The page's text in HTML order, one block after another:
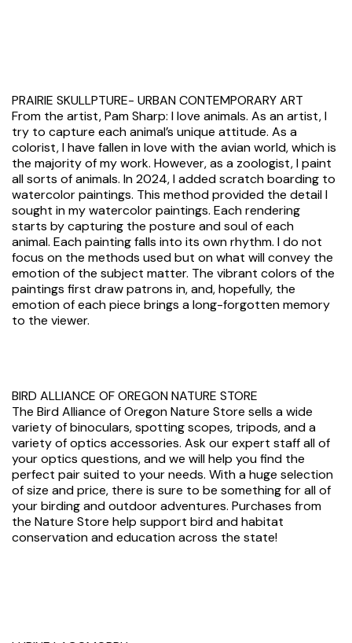
PRAIRIE SKULLPTURE- URBAN CONTEMPORARY ART
From the artist, Pam Sharp: I love animals. As an artist, I
try to capture each animal’s unique attitude. As a
colorist, I have fallen in love with the avian world, which is
the majority of my work. However, as a zoologist, I paint
all sorts of animals. In 2024, I added scratch boarding to
watercolor paintings. This method provided the detail I
sought in my watercolor paintings. Each rendering
starts by capturing the posture and soul of each
animal. Each painting falls into its own rhythm. I do not
focus on the methods used but on what will convey the
emotion of the subject matter. The vibrant colors of the
paintings first draw patrons in, and, hopefully, the
emotion of each piece brings a long-forgotten memory
to the viewer.
BIRD ALLIANCE OF OREGON NATURE STORE
The Bird Alliance of Oregon Nature Store sells a wide
variety of binoculars, spotting scopes, tripods, and a
variety of optics accessories. Ask our expert staff all of
your optics questions, and we will help you find the
perfect pair suited to your needs. With a huge selection
of size and price, there is sure to be something for all of
your birding and outdoor adventures. Purchases from
the Nature Store help support bird and habitat
conservation and education across the state!